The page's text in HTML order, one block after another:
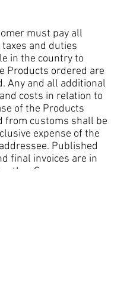
must pay all
and duties
in the country to
Products ordered are
Any and all additional
costs in relation to
of the Products
from customs shall be
expense of the
Published
final invoices are in
other Currency